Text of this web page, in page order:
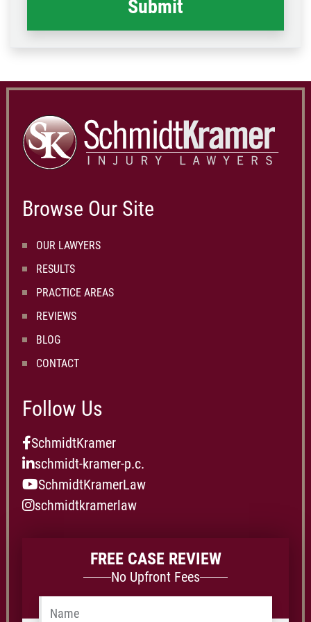
Browse Our Site
OUR LAWYERS
RESULTS
PRACTICE AREAS
REVIEWS
BLOG
CONTACT
Follow Us
SchmidtKramer
schmidt-kramer-p.c.
SchmidtKramerLaw
schmidtkramerlaw
FREE CASE REVIEW
No Upfront Fees
Name